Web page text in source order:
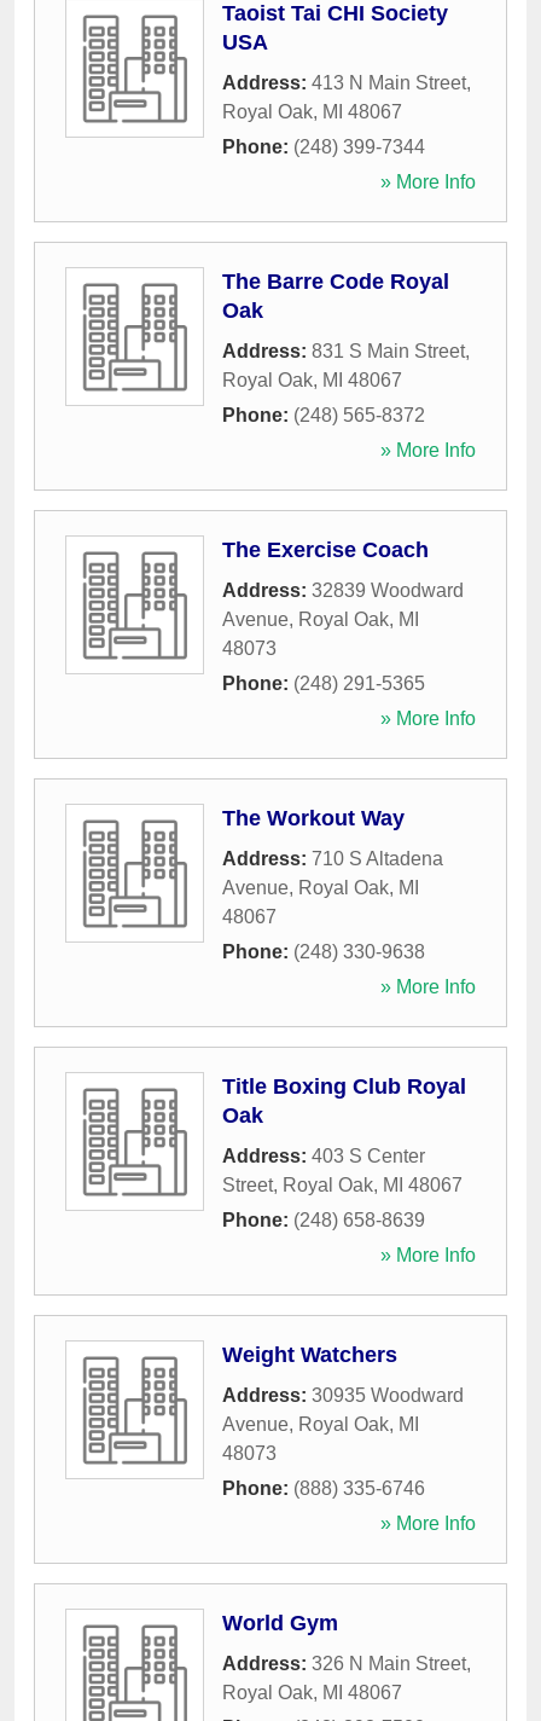
Taoist Tai CHI Society
USA
Address: 413 N Main Street,
Royal Oak, MI 48067
Phone: (248) 399-7344
» More Info
The Barre Code Royal
Oak
Address: 831 S Main Street,
Royal Oak, MI 48067
Phone: (248) 565-8372
» More Info
The Exercise Coach
Address: 32839 Woodward
Avenue, Royal Oak, MI
48073
Phone: (248) 291-5365
» More Info
The Workout Way
Address: 710 S Altadena
Avenue, Royal Oak, MI
48067
Phone: (248) 330-9638
» More Info
Title Boxing Club Royal
Oak
Address: 403 S Center
Street, Royal Oak, MI 48067
Phone: (248) 658-8639
» More Info
Weight Watchers
Address: 30935 Woodward
Avenue, Royal Oak, MI
48073
Phone: (888) 335-6746
» More Info
World Gym
Address: 326 N Main Street,
Royal Oak, MI 48067